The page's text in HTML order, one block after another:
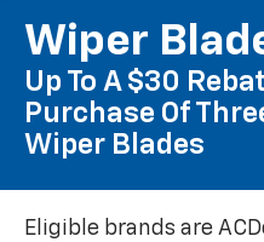
Wiper
Up To A $30
Purchase Of
Wiper Blades
Eligible brands are